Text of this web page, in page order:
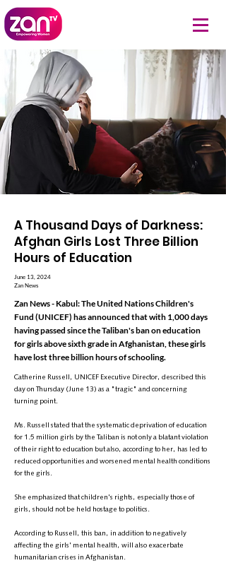
A Thousand Days of Darkness:
Afghan Girls Lost Three Billion
Hours of Education
June 13, 2024
Zan News
Zan News - Kabul: The United Nations Children's
Fund (UNICEF) has announced that with 1,000 days
having passed since the Taliban's ban on education
for girls above sixth grade in Afghanistan, these girls
have lost three billion hours of schooling.
Catherine Russell, UNICEF Executive Director, described this
day on Thursday (June 13) as a "tragic" and concerning
turning point.
Ms. Russell stated that the systematic deprivation of education
for 1.5 million girls by the Taliban is not only a blatant violation
of their right to education but also, according to her, has led to
reduced opportunities and worsened mental health conditions
for the girls.
She emphasized that children's rights, especially those of
girls, should not be held hostage to politics.
According to Russell, this ban, in addition to negatively
affecting the girls' mental health, will also exacerbate
humanitarian crises in Afghanistan.